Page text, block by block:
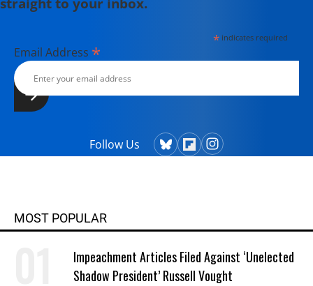
*indicates required
Email Address *
Follow Us
MOST POPULAR
Impeachment Articles Filed Against ‘Unelected
Shadow President’ Russell Vought